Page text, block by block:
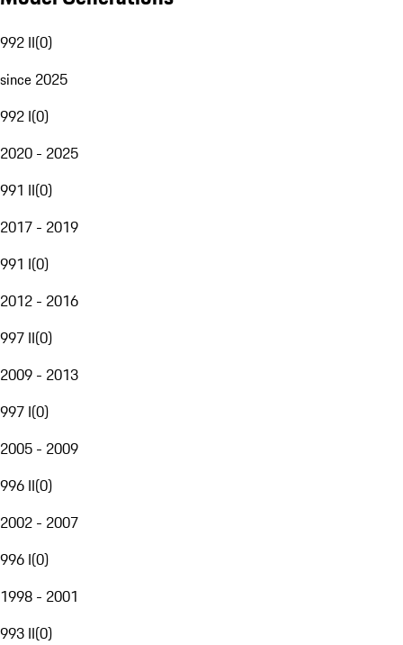
992 II(0)
since 2025
992 I(0)
2020 - 2025
991 II(0)
2017 - 2019
991 I(0)
2012 - 2016
997 II(0)
2009 - 2013
997 I(0)
2005 - 2009
996 II(0)
2002 - 2007
996 I(0)
1998 - 2001
993 II(0)